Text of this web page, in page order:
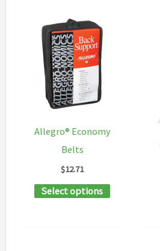
Allegro® Economy
Belts
$12.71
Select options This